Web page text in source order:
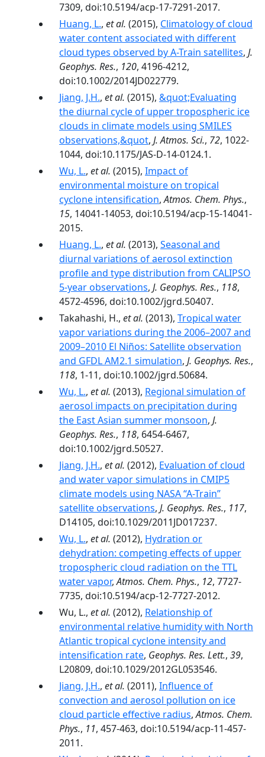
7309, doi:10.5194/acp-17-7291-2017.
Huang, L., et al. (2015), Climatology of cloud
water content associated with different
cloud types observed by A-Train satellites, J.
Geophys. Res., 120, 4196-4212,
doi:10.1002/2014JD022779.
Jiang, J.H., et al. (2015), &quot;Evaluating
the diurnal cycle of upper tropospheric ice
clouds in climate models using SMILES
observations,&quot, J. Atmos. Sci., 72, 1022-
1044, doi:10.1175/JAS-D-14-0124.1.
Wu, L., et al. (2015), Impact of
environmental moisture on tropical
cyclone intensification,Atmos. Chem. Phys.,
15, 14041-14053, doi:10.5194/acp-15-14041-
2015.
Huang, L., et al. (2013), Seasonal and
diurnal variations of aerosol extinction
profile and type distribution from CALIPSO
5-year observations, J. Geophys. Res., 118,
4572-4596, doi:10.1002/jgrd.50407.
Takahashi, H., et al. (2013), Tropical water
vapor variations during the 2006–2007 and
2009–2010 El Niños: Satellite observation
and GFDL AM2.1 simulation, J. Geophys. Res.,
118, 1-11, doi:10.1002/jgrd.50684.
Wu, L., et al. (2013), Regional simulation of
aerosol impacts on precipitation during
the East Asian summer monsoon, J.
Geophys. Res., 118, 6454-6467,
doi:10.1002/jgrd.50527.
Jiang, J.H., et al. (2012), Evaluation of cloud
and water vapor simulations in CMIP5
climate models using NASA “A-Train”
satellite observations, J. Geophys. Res., 117,
D14105, doi:10.1029/2011JD017237.
Wu, L., et al. (2012), Hydration or
dehydration: competing effects of upper
tropospheric cloud radiation on the TTL
water vapor,Atmos. Chem. Phys., 12, 7727-
7735, doi:10.5194/acp-12-7727-2012.
Wu, L., et al. (2012), Relationship of
environmental relative humidity with North
Atlantic tropical cyclone intensity and
intensification rate, Geophys. Res. Lett., 39,
L20809, doi:10.1029/2012GL053546.
Jiang, J.H., et al. (2011), Influence of
convection and aerosol pollution on ice
cloud particle effective radius,Atmos. Chem.
Phys., 11, 457-463, doi:10.5194/acp-11-457-
2011.